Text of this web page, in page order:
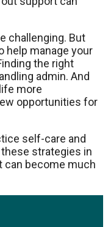
challenging. But
help manage your
the right
admin. And
more
opportunities for
self-care and
strategies in
can become much